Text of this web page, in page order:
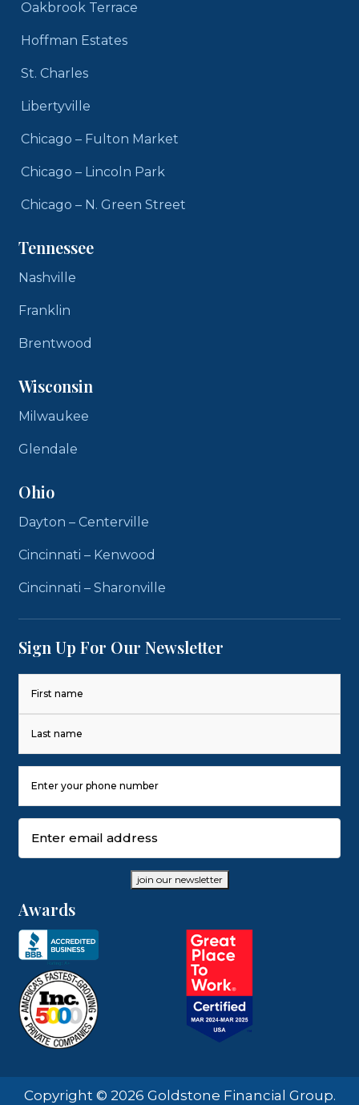
Oakbrook Terrace
Hoffman Estates
St. Charles
Libertyville
Chicago – Fulton Market
Chicago – Lincoln Park
Chicago – N. Green Street
Tennessee
Nashville
Franklin
Brentwood
Wisconsin
Milwaukee
Glendale
Ohio
Dayton – Centerville
Cincinnati – Kenwood
Cincinnati – Sharonville
Sign Up For Our Newsletter
Last
Number
(Required)
join our newsletter
Awards
Copyright © 2026 Goldstone Financial Group.